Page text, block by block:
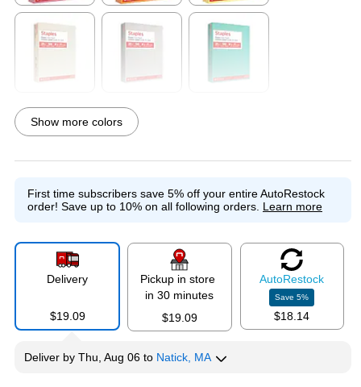
Exited tooltip Exited tooltip Exited tooltip
Exited tooltip Exited tooltip
Show more colors
First time subscribers save 5% off your entire AutoRestock
order! Save up to 10% on all following orders. Learn more
Delivery
$19.09
Pickup in store
in 30 minutes
$19.09
AutoRestock
Save5%
$18.14
Deliver by Thu, Aug 06 to Natick, MA